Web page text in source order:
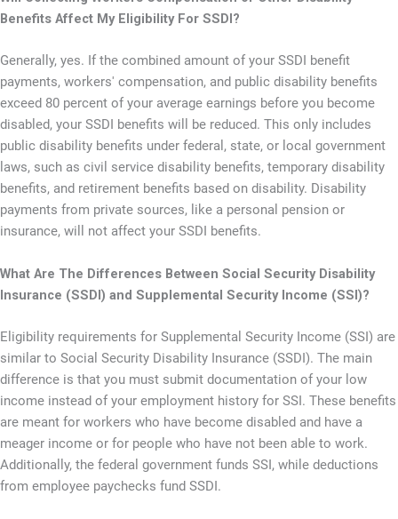
Benefits Affect My Eligibility For SSDI?
Generally, yes. If the combined amount of your SSDI benefit
payments, workers' compensation, and public disability benefits
exceed 80 percent of your average earnings before you become
disabled, your SSDI benefits will be reduced. This only includes
public disability benefits under federal, state, or local government
laws, such as civil service disability benefits, temporary disability
benefits, and retirement benefits based on disability. Disability
payments from private sources, like a personal pension or
insurance, will not affect your SSDI benefits.
What Are The Differences Between Social Security Disability
Insurance (SSDI) and Supplemental Security Income (SSI)?
Eligibility requirements for Supplemental Security Income (SSI) are
similar to Social Security Disability Insurance (SSDI). The main
difference is that you must submit documentation of your low
income instead of your employment history for SSI. These benefits
are meant for workers who have become disabled and have a
meager income or for people who have not been able to work.
Additionally, the federal government funds SSI, while deductions
from employee paychecks fund SSDI.